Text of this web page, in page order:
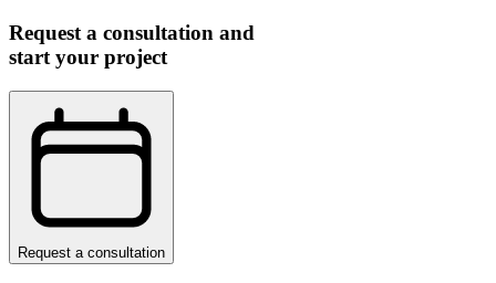
Request a consultation and
start your project
Request a consultation